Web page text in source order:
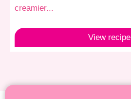
creamier...
View recipe